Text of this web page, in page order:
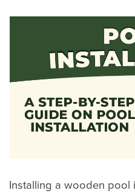
Installing a wooden pool